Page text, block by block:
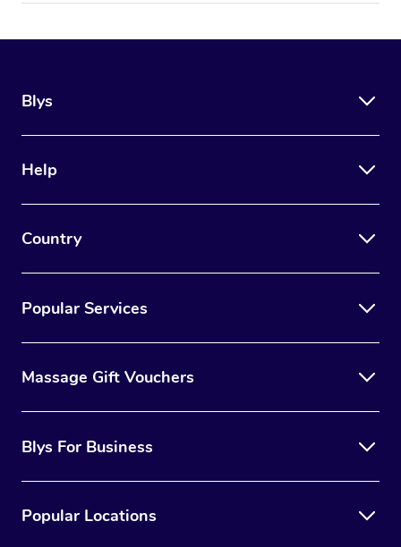
Blys
Help
Country
Popular Services
Massage Gift Vouchers
Blys For Business
Popular Locations